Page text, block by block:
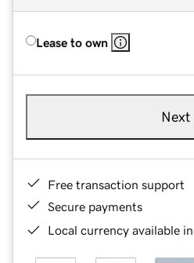
Lease to own
Next
Free transaction support
Secure payments
Local currency available